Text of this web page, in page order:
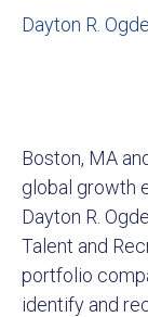
Dayton R.
Boston, MA
global growth
Dayton R.
Talent and
portfolio
identify and